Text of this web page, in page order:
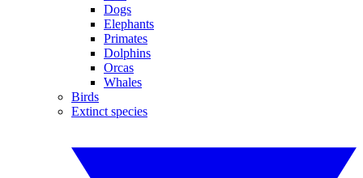
Dogs
Elephants
Primates
Dolphins
Orcas
Whales
Birds
Extinct species